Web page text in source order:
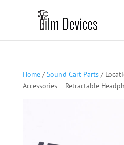
Home/Sound Cart Parts/
Accessories – Retractable